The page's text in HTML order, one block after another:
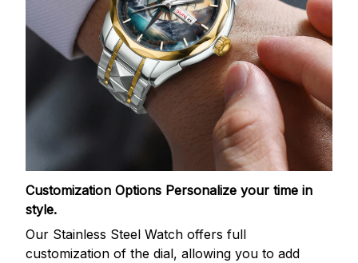
Customization Options Personalize your time in
style.
Our Stainless Steel Watch offers full
customization of the dial, allowing you to add